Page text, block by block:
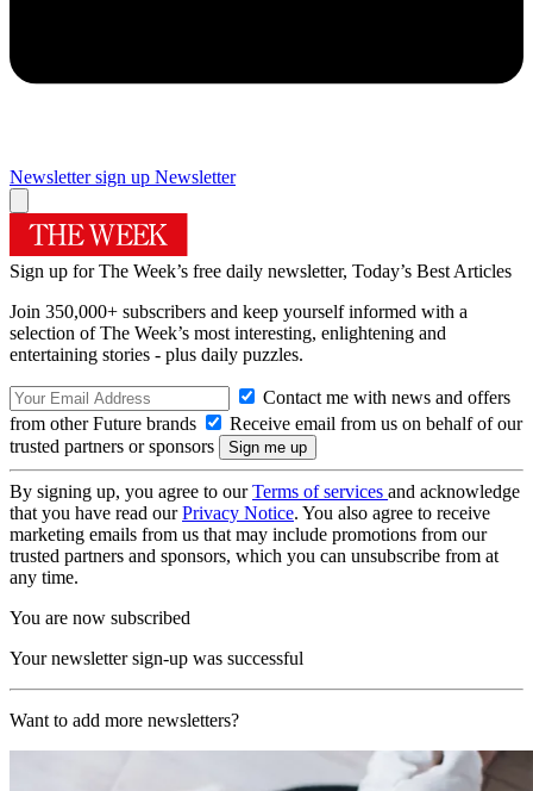
Newsletter sign up Newsletter
Sign up for The Week’s free daily newsletter, Today’s Best Articles
Join 350,000+ subscribers and keep yourself informed with a
selection of The Week’s most interesting, enlightening and
entertaining stories - plus daily puzzles.
Contact me with news and offers
from other Future brands
Receive email from us on behalf of our
trusted partners or sponsors
By signing up, you agree to ourTerms of services and acknowledge
that you have read ourPrivacy Notice. You also agree to receive
marketing emails from us that may include promotions from our
trusted partners and sponsors, which you can unsubscribe from at
any time.
You are now subscribed
Your newsletter sign-up was successful
Want to add more newsletters?